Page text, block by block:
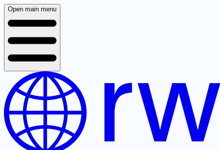
Open main menu